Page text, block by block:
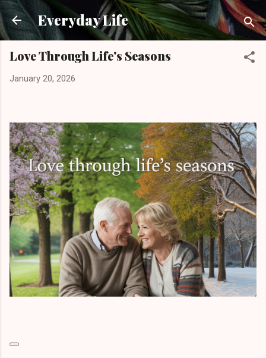
Skip to main content
Everyday Life
Love Through Life's Seasons
January 20, 2026